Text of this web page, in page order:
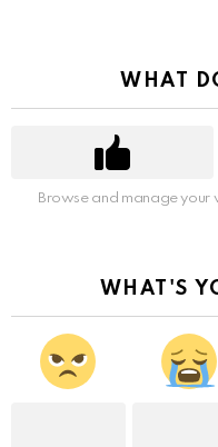
WHAT
Browse and manage your
WHAT'S